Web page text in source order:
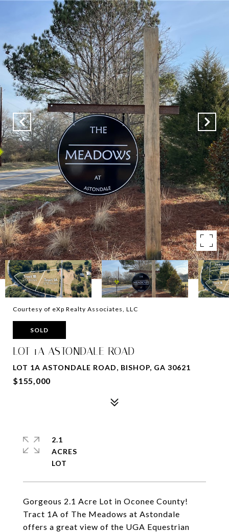
Courtesy of eXp Realty Associates, LLC
SOLD
LOT 1A ASTONDALE ROAD
LOT 1A ASTONDALE ROAD, BISHOP, GA 30621
$155,000
Gorgeous 2.1 Acre Lot in Oconee County!
Tract 1A of The Meadows at Astondale
offers a great view of the UGA Equestrian
2.1
ACRES